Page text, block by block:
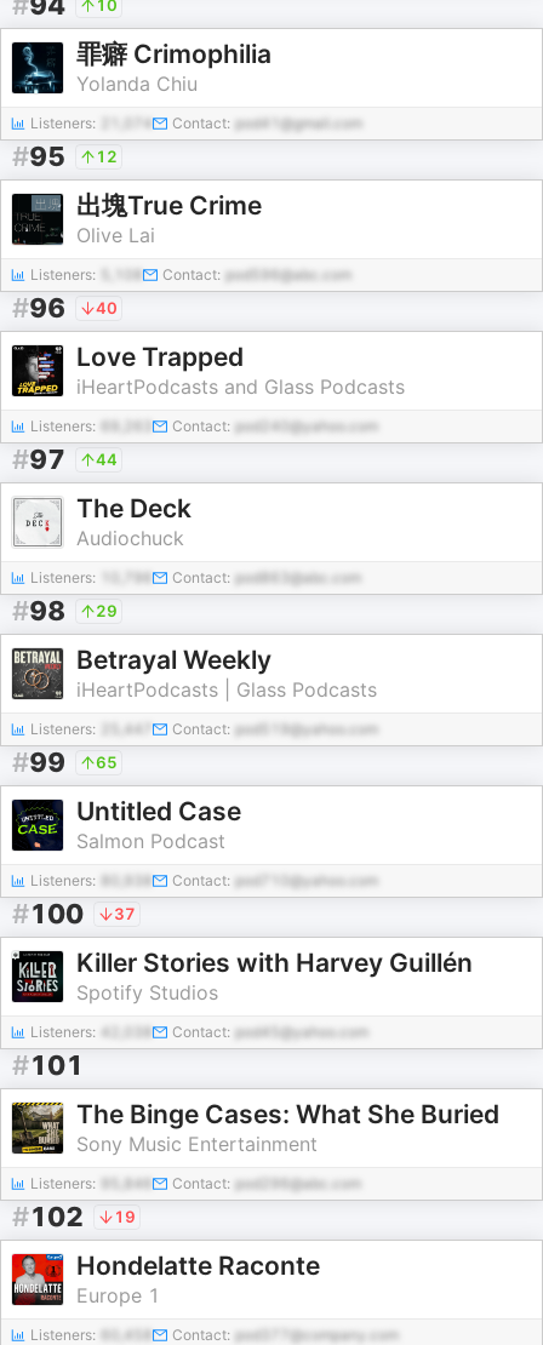
10
罪癖 Crimophilia
Yolanda Chiu
Listeners: Contact: pod41@gmail.com
#95 12
出塊True Crime
Olive Lai
Listeners: Contact: pod596@abc.com
#96 40
Love Trapped
iHeartPodcasts and Glass Podcasts
Listeners: Contact: pod240@yahoo.com
#97 44
The Deck
Audiochuck
Listeners: Contact: pod863@abc.com
#98 29
Betrayal Weekly
iHeartPodcasts | Glass Podcasts
Listeners: 25,447 Contact: pod519@yahoo.com
#99 65
Untitled Case
Salmon Podcast
Listeners: Contact: pod710@yahoo.com
#100 37
Killer Stories with Harvey Guillén
Spotify Studios
Listeners: Contact: pod45@yahoo.com
#101
The Binge Cases: What She Buried
Sony Music Entertainment
Listeners: 95,846 Contact: pod296@abc.com
#102 19
Hondelatte Raconte
Europe 1
Listeners: 60,458 Contact: pod377@company.com